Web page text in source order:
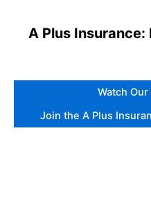
A Plus
Watch
Join the A Plus